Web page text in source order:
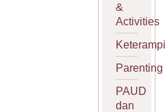
&
Activities
Parenting
PAUD
dan